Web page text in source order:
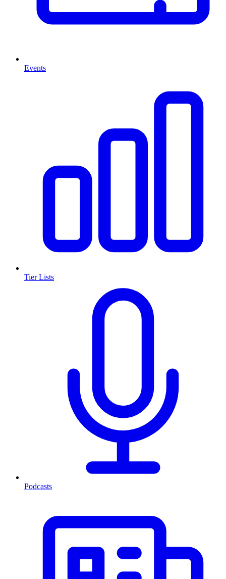
Events
Tier Lists
Podcasts